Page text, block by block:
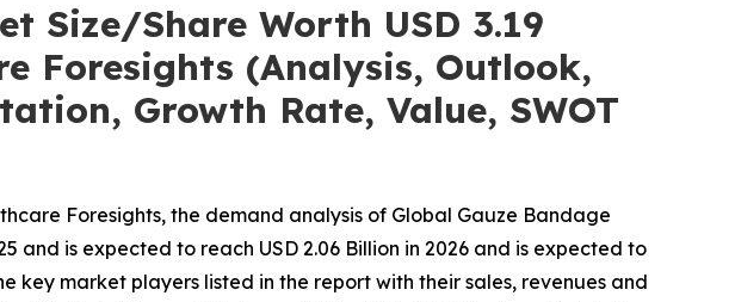
Size/Share Worth USD 3.19
Foresights (Analysis, Outlook,
Growth Rate, Value, SWOT
Foresights, the demand analysis of Global Gauze Bandage
and is expected to reach USD 2.06 Billion in 2026 and is expected to
key market players listed in the report with their sales, revenues and